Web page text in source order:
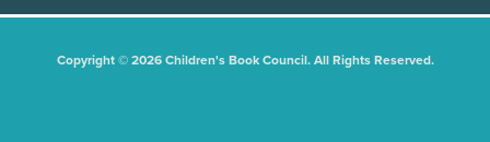
Copyright © 2026 Children's Book Council. All Rights Reserved.